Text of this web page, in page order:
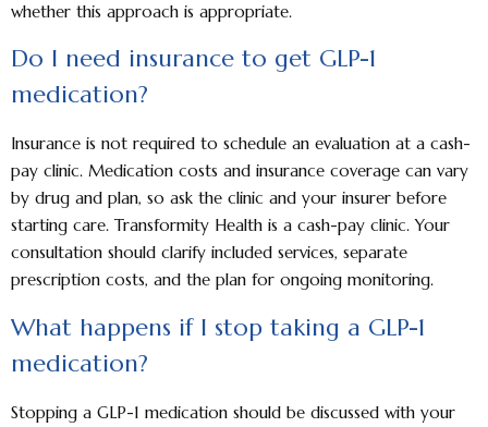
whether this approach is appropriate.
Do I need insurance to get GLP-1
medication?
Insurance is not required to schedule an evaluation at a cash-
pay clinic. Medication costs and insurance coverage can vary
by drug and plan, so ask the clinic and your insurer before
starting care. Transformity Health is a cash-pay clinic. Your
consultation should clarify included services, separate
prescription costs, and the plan for ongoing monitoring.
What happens if I stop taking a GLP-1
medication?
Stopping a GLP-1 medication should be discussed with your